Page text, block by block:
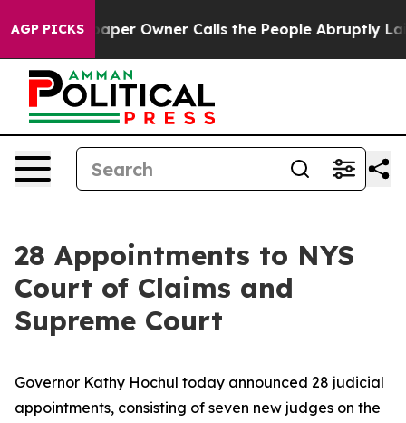
AGP PICKS
Owner Calls the People Abruptly Laid off “Simply
28 Appointments to NYS
Court of Claims and
Supreme Court
Governor Kathy Hochul today announced 28 judicial
appointments, consisting of seven new judges on the